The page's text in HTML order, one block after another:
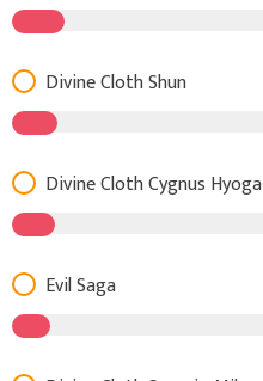
Divine Cloth Shun
Divine Cloth Cygnus Hyoga
Evil Saga